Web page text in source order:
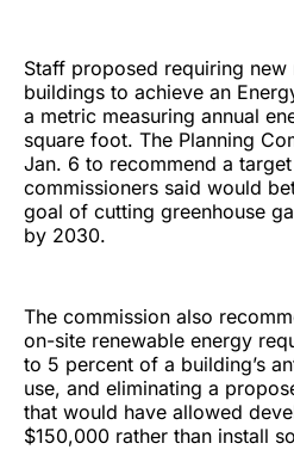
Staff proposed requiring
buildings to achieve an
a metric measuring annual
square foot. The Planning
Jan. 6 to recommend a
commissioners said would
goal of cutting greenhouse
by 2030.
The commission also
on-site renewable energy
to 5 percent of a building’s
use, and eliminating a
that would have allowed
$150,000 rather than install